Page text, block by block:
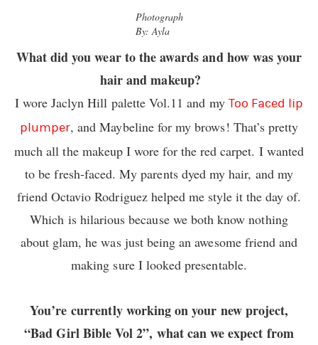
Photograph
By: Ayla
What did you wear to the awards and how was your
hair and makeup?
I wore Jaclyn Hill palette Vol.11 and my Too Faced lip
plumper, and Maybeline for my brows! That’s pretty
much all the makeup I wore for the red carpet. I wanted
to be fresh-faced. My parents dyed my hair, and my
friend Octavio Rodriguez helped me style it the day of.
Which is hilarious because we both know nothing
about glam, he was just being an awesome friend and
making sure I looked presentable.
You’re currently working on your new project,
“Bad Girl Bible Vol 2”, what can we expect from